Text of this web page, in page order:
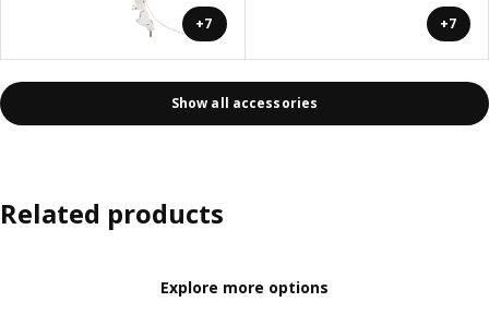
+7 +7
Show all accessories
Related products
Explore more options